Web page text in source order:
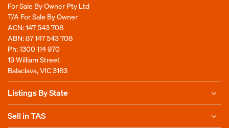
For Sale By Owner Pty Ltd
T/A For Sale By Owner
ACN: 147 543 708
ABN: 87 147 543 708
Ph:1300 114 970
19 William Street
Balaclava, VIC 3183
Listings By State
Sell in TAS